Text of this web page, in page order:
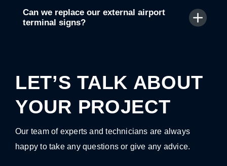
Can we replace our external airport
terminal signs?
LET’S TALK ABOUT
YOUR PROJECT
Our team of experts and technicians are always
happy to take any questions or give any advice.